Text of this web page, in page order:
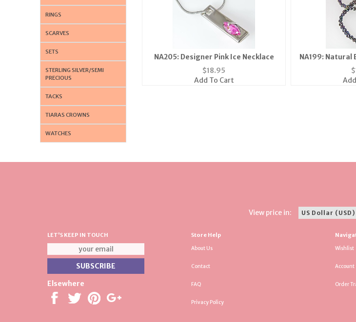
RINGS
SCARVES
SETS
STERLING SILVER/SEMI
PRECIOUS
TACKS
TIARAS CROWNS
WATCHES
NA205: Designer Pink Ice Necklace
$18.95
Add To Cart
NA199: Natural
$
View price in:
LET'S KEEP IN TOUCH
Elsewhere
Store Help
About Us
Contact
FAQ
Privacy Policy
Wishlist
Account
Order